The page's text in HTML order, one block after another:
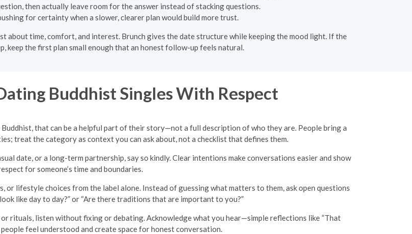
then actually leave room for the answer instead of stacking questions.
for certainty when a slower, clearer plan would build more trust.
about time, comfort, and interest. Brunch gives the date structure while keeping the mood light. If the
keep the first plan small enough that an honest follow-up feels natural.
Buddhist Singles With Respect
that can be a helpful part of their story—not a full description of who they are. People bring a
treat the category as context you can ask about, not a checklist that defines them.
date, or a long-term partnership, say so kindly. Clear intentions make conversations easier and show
for someone’s time and boundaries.
or lifestyle choices from the label alone. Instead of guessing what matters to them, ask open questions
like day to day?” or “Are there traditions that are important to you?”
rituals, listen without fixing or debating. Acknowledge what you hear—simple reflections like “That
people feel understood and create space for honest conversation.